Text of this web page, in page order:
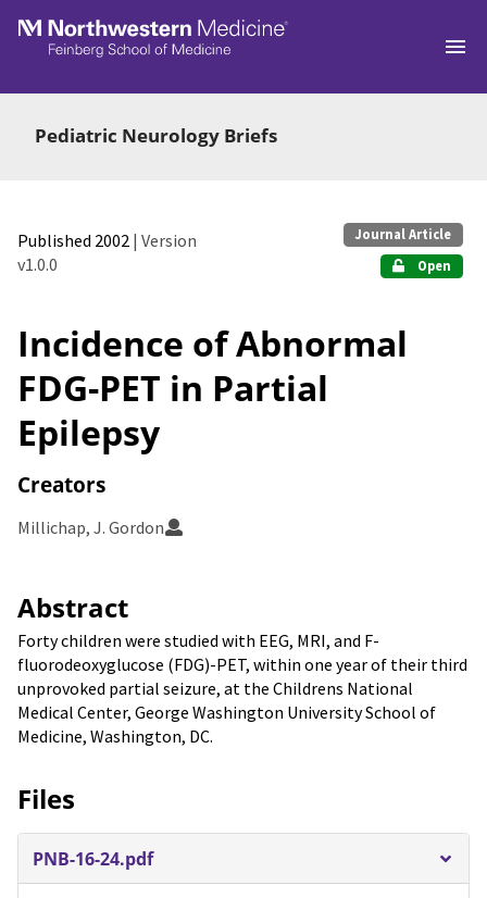
Skip to main
Pediatric Neurology Briefs
Published 2002 | Version
v1.0.0
Journal Article
Open
Incidence of Abnormal
FDG-PET in Partial
Epilepsy
Creators
Millichap, J. Gordon
Abstract
Forty children were studied with EEG, MRI, and F-
fluorodeoxyglucose (FDG)-PET, within one year of their third
unprovoked partial seizure, at the Childrens National
Medical Center, George Washington University School of
Medicine, Washington, DC.
Files
PNB-16-24.pdf